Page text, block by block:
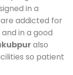
in a
addicted for
in a good
also
so patient